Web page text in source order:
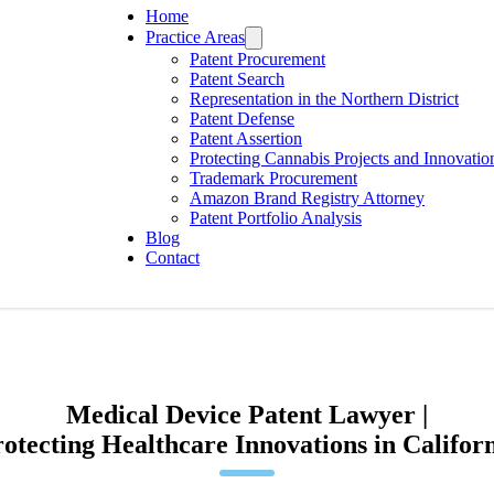
Home
Practice Areas
Patent Procurement
Patent Search
Representation in the Northern District
Patent Defense
Patent Assertion
Protecting Cannabis Projects and
Trademark Procurement
Amazon Brand Registry Attorney
Patent Portfolio Analysis
Blog
Contact
Medical Device Patent Lawyer |
Healthcare Innovations in